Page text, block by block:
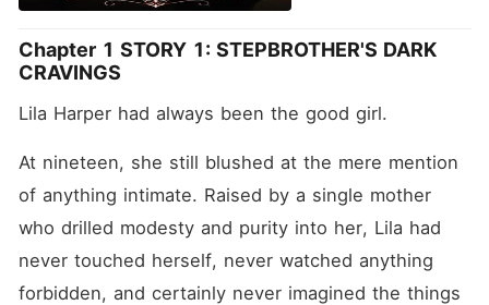
panty-soaking corruption.
Watch as innocent girls get
doctor's examination table,
shared by three dominant
men, fucked by their best
friend's father, and broken
how to turn good girls into
dripping, begging sluts. From
the shy virgin who walks in
on her stepbrother stroking
Chapter 1 STORY 1: STEPBROTHER'S DARK
CRAVINGS
Lila Harper had always been the good girl.
At nineteen, she still blushed at the mere mention
of anything intimate. Raised by a single mother
who drilled modesty and purity into her, Lila had
never touched herself, never watched anything
forbidden, and certainly never imagined the things